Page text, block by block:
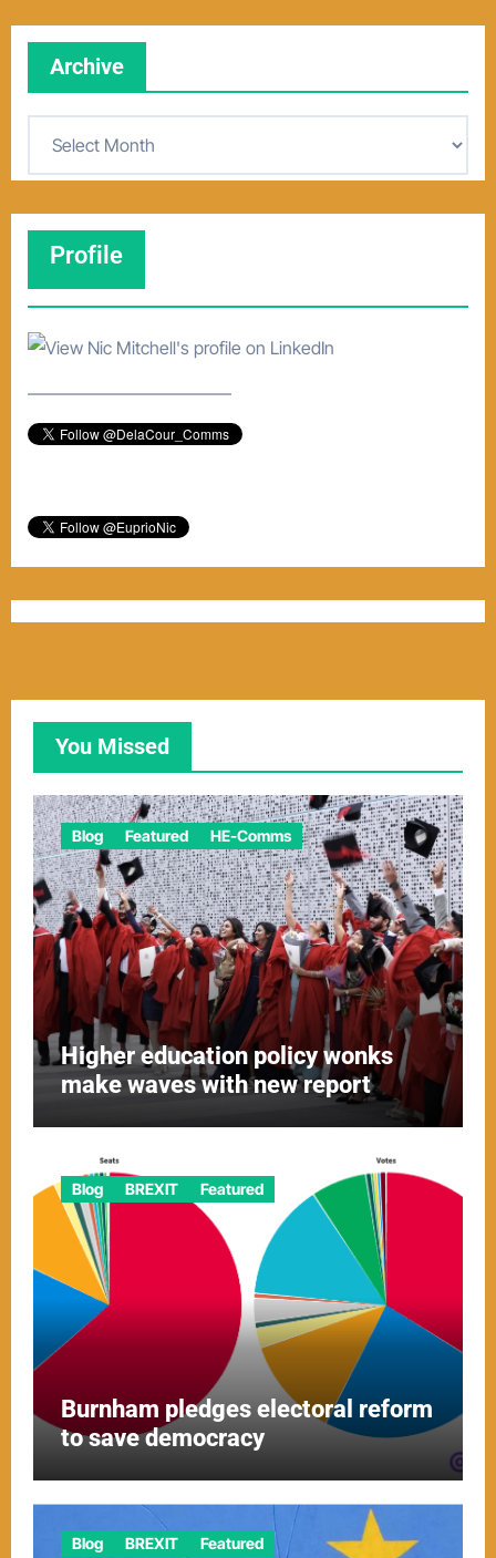
Archive
v
Profile
–––––––––––––––––––––––
You Missed
Blog Featured HE-Comms
Higher education policy wonks
make waves with new report
Blog BREXIT Featured
Burnham pledges electoral reform
to save democracy
Blog BREXIT Featured